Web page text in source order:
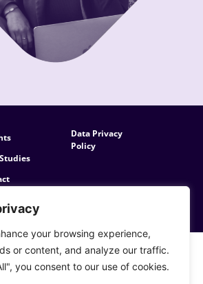
your browsing experience,
or content, and analyze our traffic.
you consent to our use of cookies.
Data Privacy
Policy